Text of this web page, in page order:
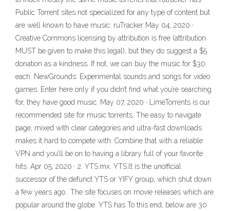
Public Torrent sites not specialized for any type of content but
are well known to have music: ruTracker May 04, 2020 ·
Creative Commons licensing by attribution is free (attribution
MUST be given to make this legal), but they do suggest a $5
donation as a kindness. If not, we can buy the music for $30
each. NewGrounds: Experimental sounds and songs for video
games. Enter here only if you didn’t find what you’re searching
for, they have good music. May 07, 2020 · LimeTorrents is our
recommended site for music torrents. The easy to navigate
page, mixed with clear categories and ultra-fast downloads
makes it hard to compete with. Combine that with a reliable
VPN and you’ll be on to having a library full of your favorite
hits. Apr 05, 2020 · 2. YTS.mx. YTS.lt is the unofficial
successor of the defunct YTS or YIFY group, which shut down
a few years ago.. The site focuses on movie releases which are
popular around the globe. YTS has To this end, below are 30